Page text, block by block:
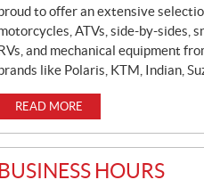
to offer an extensive
ATVs, side-by-sides,
and mechanical equipment
like Polaris, KTM, Indian,
READ MORE
BUSINESS HOURS